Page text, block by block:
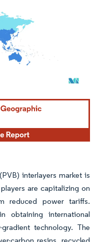
under CC BY 4.0.
interlayers market is
are capitalizing on
reduced power tariffs.
obtaining international
technology. The